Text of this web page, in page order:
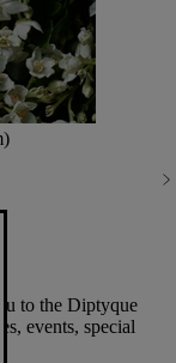
to the Diptyque
events, special